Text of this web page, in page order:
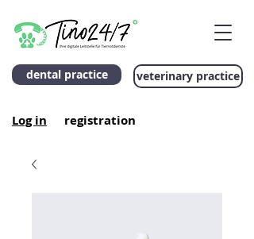
dental practice veterinary practice
Log in registration